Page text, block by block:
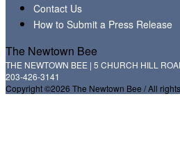
Contact Us
How to Submit a Press Release
The Newtown Bee
THE NEWTOWN BEE | 5 CHURCH HILL
203-426-3141
Copyright ©2026 The Newtown Bee / All